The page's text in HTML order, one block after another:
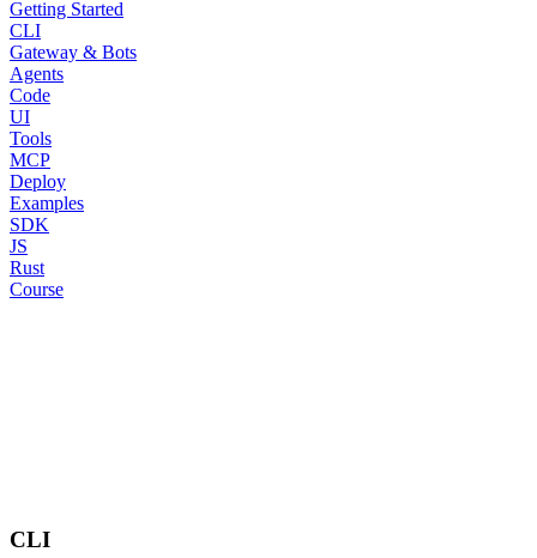
Getting Started
CLI
Gateway & Bots
Agents
Code
UI
Tools
MCP
Deploy
Examples
SDK
JS
Rust
Course
CLI